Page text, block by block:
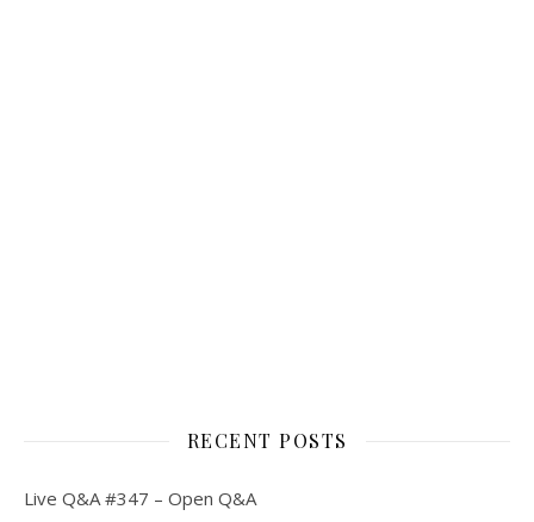
RECENT POSTS
Live Q&A #347 – Open Q&A